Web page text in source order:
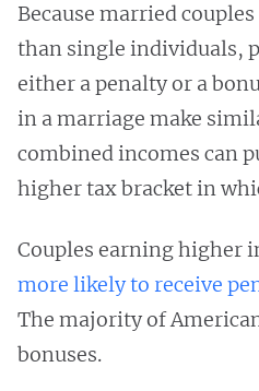
Because married
than single individuals,
either a penalty or a
in a marriage make
combined incomes can
higher tax bracket in
Couples earning higher
more likely to receive
The majority of
bonuses.